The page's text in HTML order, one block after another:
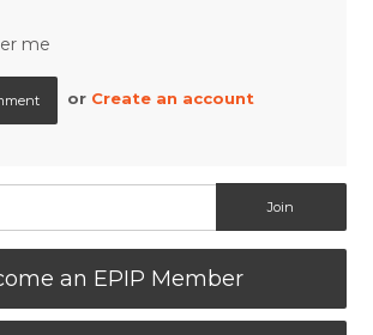
me
or Create an account
an EPIP Member